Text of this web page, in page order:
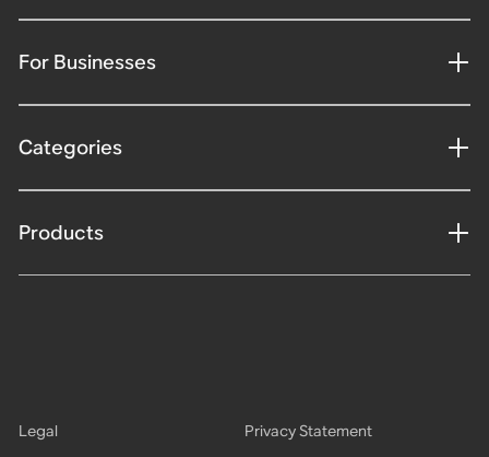
For Businesses
Categories
Products
Legal Privacy Statement